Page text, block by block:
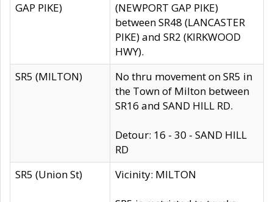
GAP PIKE)
(NEWPORT GAP PIKE)
between SR48 (LANCASTER
PIKE) and SR2 (KIRKWOOD
HWY).
SR5 (MILTON)
No thru movement on SR5 in
the Town of Milton between
SR16 and SAND HILL RD.
Detour: 16 - 30 - SAND HILL
RD
SR5 (Union St)
Vicinity: MILTON